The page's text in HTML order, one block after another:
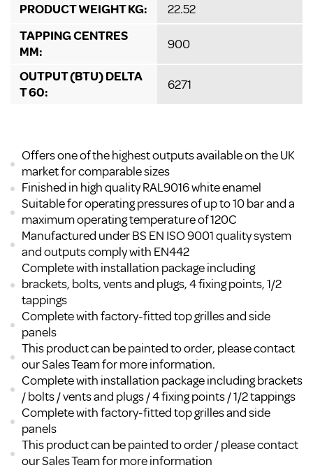
PRODUCT WEIGHT KG:
22.52
TAPPING CENTRES
MM:
900
OUTPUT (BTU) DELTA
T 60:
6271
Offers one of the highest outputs available on the UK
market for comparable sizes
Finished in high quality RAL9016 white enamel
Suitable for operating pressures of up to 10 bar and a
maximum operating temperature of 120C
Manufactured under BS EN ISO 9001 quality system
and outputs comply with EN442
Complete with installation package including
brackets, bolts, vents and plugs, 4 fixing points, 1/2
tappings
Complete with factory-fitted top grilles and side
panels
This product can be painted to order, please contact
our Sales Team for more information.
Complete with installation package including brackets
/ bolts / vents and plugs / 4 fixing points / 1/2 tappings
Complete with factory-fitted top grilles and side
panels
This product can be painted to order / please contact
our Sales Team for more information